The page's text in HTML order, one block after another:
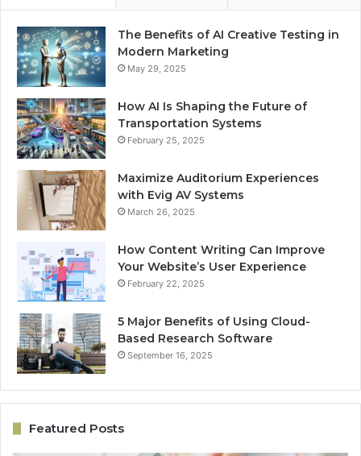
The Benefits of AI Creative Testing in
Modern Marketing
May 29, 2025
How AI Is Shaping the Future of
Transportation Systems
February 25, 2025
Maximize Auditorium Experiences
with Evig AV Systems
March 26, 2025
How Content Writing Can Improve
Your Website’s User Experience
February 22, 2025
5 Major Benefits of Using Cloud-
Based Research Software
September 16, 2025
Featured Posts